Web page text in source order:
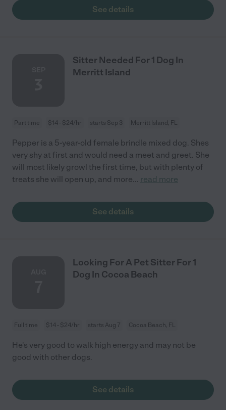
See details
Sitter Needed For 1 Dog In
Merritt Island
Part time $14 - $24/hr starts Sep 3 Merritt Island, FL
Pepper is a 5-year-old female brindle mixed dog. Shes
very shy at first and would need a meet and greet. She
will most likely growl the first time, but with plenty of
treats she will open up, and more... read more
See details
Looking For A Pet Sitter For 1
Dog In Cocoa Beach
Full time $14 - $24/hr starts Aug 7 Cocoa Beach, FL
He's very good to walk high energy and may not be
good with other dogs.
See details